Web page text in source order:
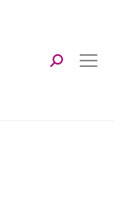
Search: